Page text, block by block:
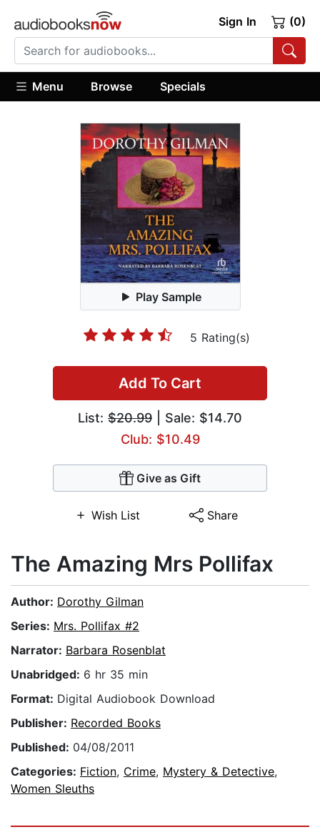
Sign In (0)
Menu Browse Specials
Play Sample
5 Rating(s)
Add To Cart
List: $20.99 | Sale: $14.70
Club: $10.49
Give as Gift
Wish List Share
The Amazing Mrs Pollifax
Author: Dorothy Gilman
Series: Mrs. Pollifax #2
Narrator: Barbara Rosenblat
Unabridged: 6 hr 35 min
Format: Digital Audiobook Download
Publisher: Recorded Books
Published: 04/08/2011
Categories: Fiction, Crime, Mystery & Detective,
Women Sleuths